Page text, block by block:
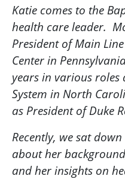
Katie comes to the
health care leader.
President of Main
Center in
years in various roles
System in North
as President of Duke
Recently, we sat
about her
and her insights on